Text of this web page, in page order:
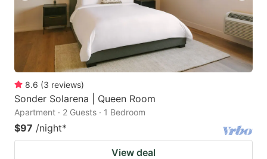
8.6 (3 reviews)
Sonder Solarena | Queen Room
Apartment · 2 Guests · 1 Bedroom
$97 /night*
View deal